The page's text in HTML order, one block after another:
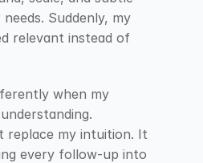
Suddenly, my
relevant instead of
when my
replace my intuition. It
every follow-up into